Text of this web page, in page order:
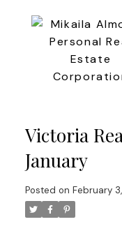
Victoria
January
Posted on February